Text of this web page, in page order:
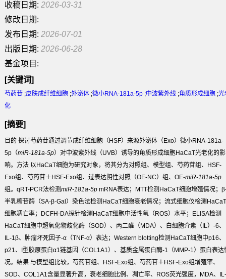
收稿日期: 2026-03-31
修改日期:
发布日期: 2026-07-01
出版日期: 2026-06-28
基金项目:
[关键词]
芍药苷 ;皮肤成纤维细胞 ;外泌体 ;微小RNA-181a-5p ;中波紫外线 ;角质形成细胞 ;光
化
[摘要]
目的探讨芍药苷通过调节成纤维细胞（HSF）来源外泌体（Exo）微小RNA-181a-
5p（miR-181a-5p）对中波紫外线（UVB）诱导的角质形成细胞HaCaT光老化的影
响。 方法以HaCaT细胞为研究对象，将其分为对照组、模型组、芍药苷组、HSF-
Exo组、芍药苷＋HSF-Exo组、过表达阴性对照（OE-NC）组、OE-miR-181a-5p
组。qRT-PCR法检测miR-181a-5pmRNA表达；MTT检测HaCaT细胞增殖情况；
半乳糖苷酶（SA-β-Gal）染色法检测HaCaT细胞衰老情况；流式细胞仪检测HaCaT
细胞凋亡率；DCFH-DA探针检测HaCaT细胞中活性氧（ROS）水平；ELISA检测
HaCaT细胞中超氧化物歧化酶（SOD）、丙二醛（MDA）、白细胞介素（IL）-6、
IL-1β、肿瘤坏死因子-α（TNF-α）表达；Western blotting检测HaCaT细胞中p16、
p21、I型胶原蛋白α1链基因（COL1A1）、基质金属蛋白酶-1（MMP-1）蛋白表达
况。 结果与模型组比较，芍药苷组、HSF-Exo组、芍药苷＋HSF-Exo组增殖率、
SOD、COL1A1含量显著升高，衰老细胞比例、凋亡率、ROS荧光强度，MDA、IL-